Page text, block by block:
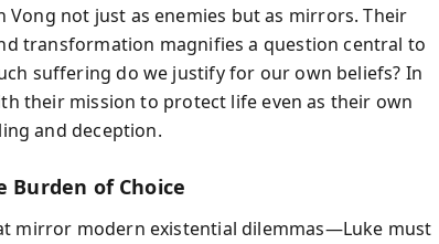
Vong not just as enemies but as mirrors. Their
transformation magnifies a question central to
suffering do we justify for our own beliefs? In
their mission to protect life even as their own
and deception.
Burden of Choice
mirror modern existential dilemmas—Luke must